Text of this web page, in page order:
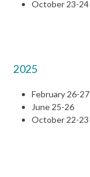
October 23-24
2025
February 26-27
June 25-26
October 22-23